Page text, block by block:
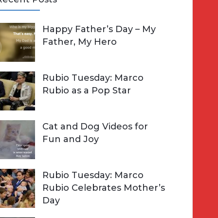
Happy Father’s Day – My
Father, My Hero
Rubio Tuesday: Marco
Rubio as a Pop Star
Cat and Dog Videos for
Fun and Joy
Rubio Tuesday: Marco
Rubio Celebrates Mother’s
Day